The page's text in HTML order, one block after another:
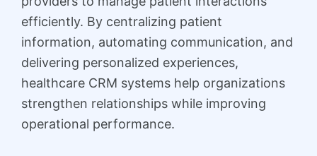
efficiently. By centralizing patient
information, automating communication, and
delivering personalized experiences,
healthcare CRM systems help organizations
strengthen relationships while improving
operational performance.